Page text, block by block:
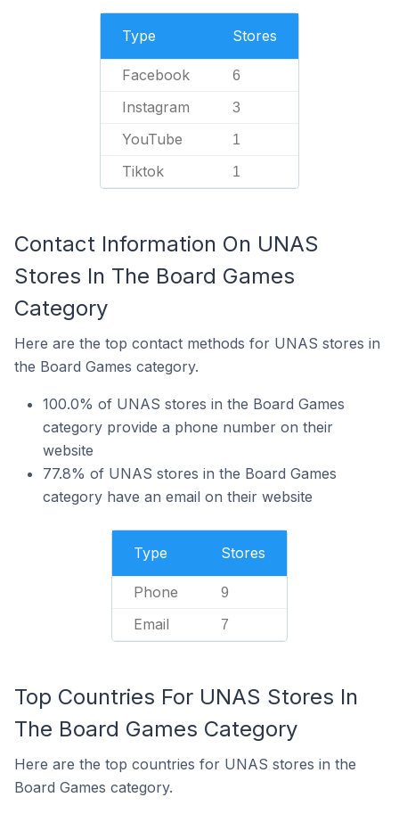
Type Stores
Facebook 6
Instagram 3
YouTube 1
Tiktok 1
Contact Information On UNAS
Stores In The Board Games
Category
Here are the top contact methods for UNAS stores in
the Board Games category.
100.0% of UNAS stores in the Board Games
category provide a phone number on their
website
77.8% of UNAS stores in the Board Games
category have an email on their website
Type Stores
Phone 9
Email 7
Top Countries For UNAS Stores In
The Board Games Category
Here are the top countries for UNAS stores in the
Board Games category.